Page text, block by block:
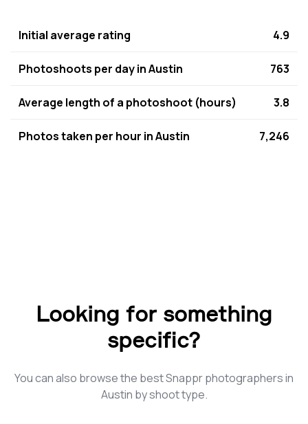
Initial average rating 4.9
Photoshoots per day in Austin 763
Average length of a photoshoot (hours) 3.8
Photos taken per hour in Austin 7,246
Looking for something
specific?
You can also browse the best Snappr photographers in
Austin by shoot type.